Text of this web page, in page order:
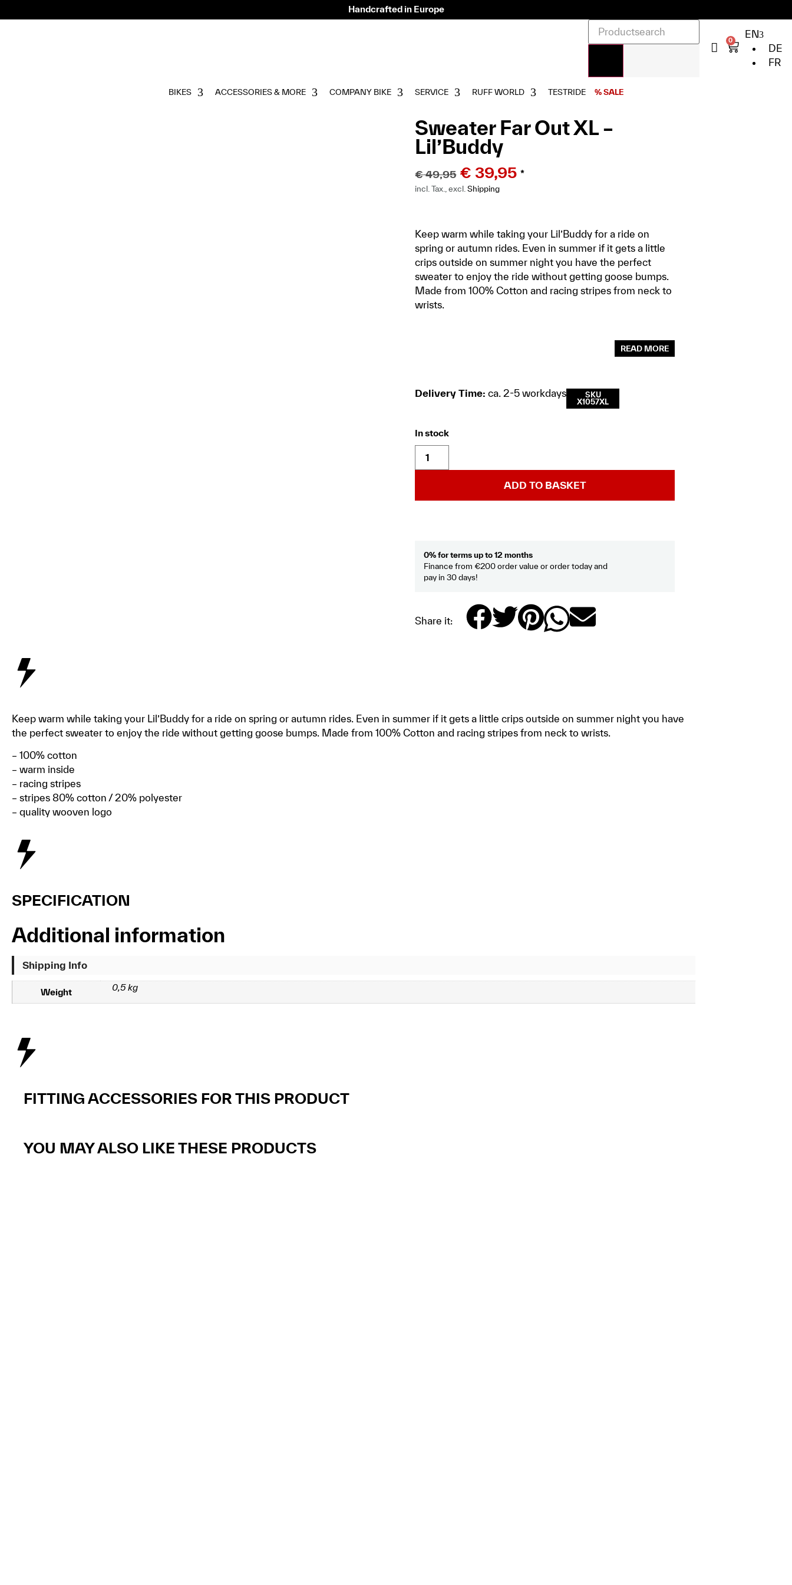
Handcrafted in Europe
0
EN
DE
FR
BIKES ACCESSORIES & MORE COMPANY BIKE SERVICE RUFF WORLD TESTRIDE % SALE
Sweater Far Out XL –
Lil’Buddy
€49,95 € 39,95 *
incl. Tax., excl.Shipping
Keep warm while taking your Lil’Buddy for a ride on
spring or autumn rides. Even in summer if it gets a little
crips outside on summer night you have the perfect
sweater to enjoy the ride without getting goose bumps.
Made from 100% Cotton and racing stripes from neck to
wrists.
READ MORE
Delivery Time: ca. 2-5 workdays
SKU
X1057XL
In stock
ADD TO BASKET
0% for terms up to 12 months
Finance from €200 order value or order today and
pay in 30 days!
Share it:
Keep warm while taking your Lil’Buddy for a ride on spring or autumn rides. Even in summer if it gets a little crips outside on summer night you have
the perfect sweater to enjoy the ride without getting goose bumps. Made from 100% Cotton and racing stripes from neck to wrists.
– 100% cotton
– warm inside
– racing stripes
– stripes 80% cotton / 20% polyester
– quality wooven logo
SPECIFICATION
Additional information
Shipping Info
Weight 0,5 kg
FITTING ACCESSORIES FOR THIS PRODUCT
YOU MAY ALSO LIKE THESE PRODUCTS